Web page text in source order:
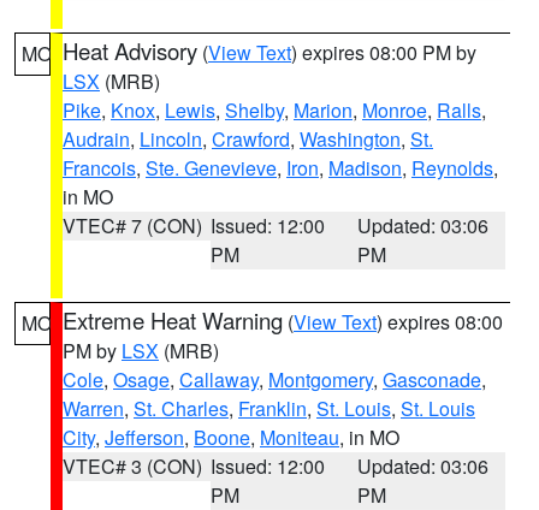
MO Heat Advisory (View Text) expires 08:00 PM by
LSX (MRB)
Pike, Knox, Lewis, Shelby, Marion, Monroe, Ralls,
Audrain, Lincoln, Crawford, Washington, St.
Francois, Ste. Genevieve, Iron, Madison, Reynolds,
in MO
VTEC# 7 (CON) Issued: 12:00
PM
Updated: 03:06
PM
MO Extreme Heat Warning (View Text) expires 08:00
PM by LSX (MRB)
Cole, Osage, Callaway, Montgomery, Gasconade,
Warren, St. Charles, Franklin, St. Louis, St. Louis
City, Jefferson, Boone, Moniteau, in MO
VTEC# 3 (CON) Issued: 12:00
PM
Updated: 03:06
PM